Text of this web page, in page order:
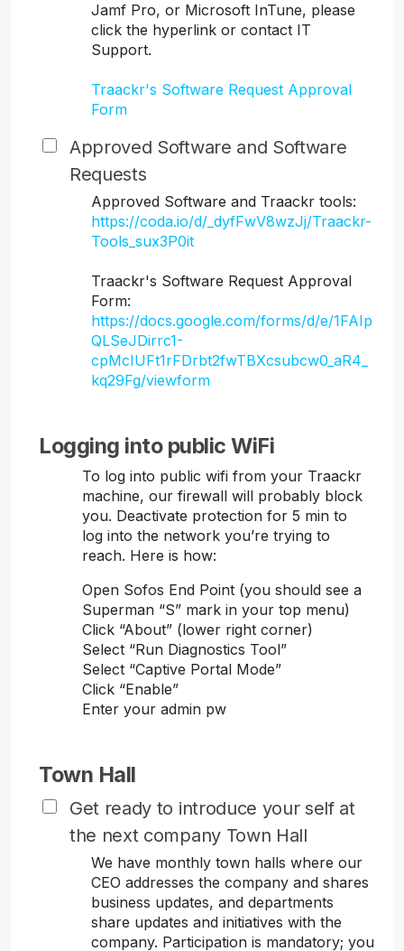
Jamf Pro, or Microsoft InTune, please
click the hyperlink or contact IT
Support.
Traackr's Software Request Approval
Form
Approved Software and Software
Requests
Approved Software and Traackr tools:
https://coda.io/d/_dyfFwV8wzJj/Traackr-
Tools_sux3P0it
Traackr's Software Request Approval
Form:
https://docs.google.com/forms/d/e/1FAIp
QLSeJDirrc1-
cpMcIUFt1rFDrbt2fwTBXcsubcw0_aR4_
kq29Fg/viewform
Logging into public WiFi
To log into public wifi from your Traackr
machine, our firewall will probably block
you. Deactivate protection for 5 min to
log into the network you’re trying to
reach. Here is how:
Open Sofos End Point (you should see a
Superman “S” mark in your top menu)
Click “About” (lower right corner)
Select “Run Diagnostics Tool”
Select “Captive Portal Mode”
Click “Enable”
Enter your admin pw
Town Hall
Get ready to introduce your self at
the next company Town Hall
We have monthly town halls where our
CEO addresses the company and shares
business updates, and departments
share updates and initiatives with the
company. Participation is mandatory; you